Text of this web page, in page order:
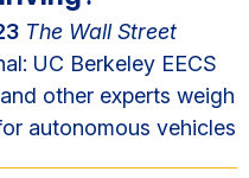
The Wall Street
UC Berkeley EECS
other experts weigh
autonomous vehicles